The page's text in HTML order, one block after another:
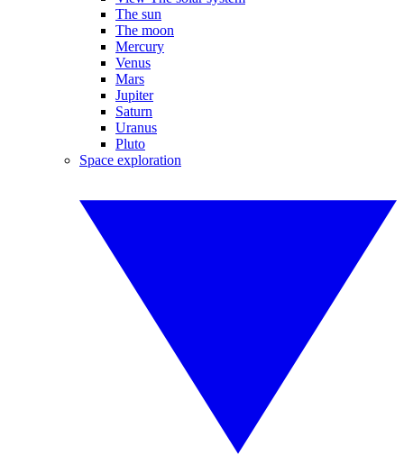
The sun
The moon
Mercury
Venus
Mars
Jupiter
Saturn
Uranus
Pluto
Space exploration